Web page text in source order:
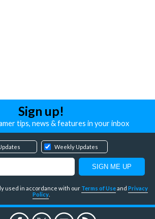
Sign up!
tips, news & features in your inbox
Weekly Updates
used in accordance with our Terms of Useand Privacy
Policy